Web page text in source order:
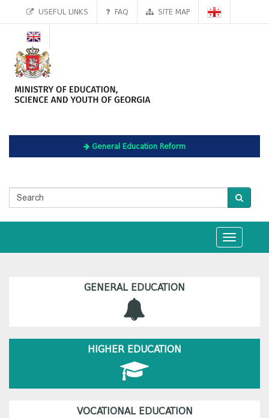
USEFUL LINKS FAQ SITE MAP
General Education Reform
Toggle
navigation
GENERAL EDUCATION
HIGHER EDUCATION
VOCATIONAL EDUCATION